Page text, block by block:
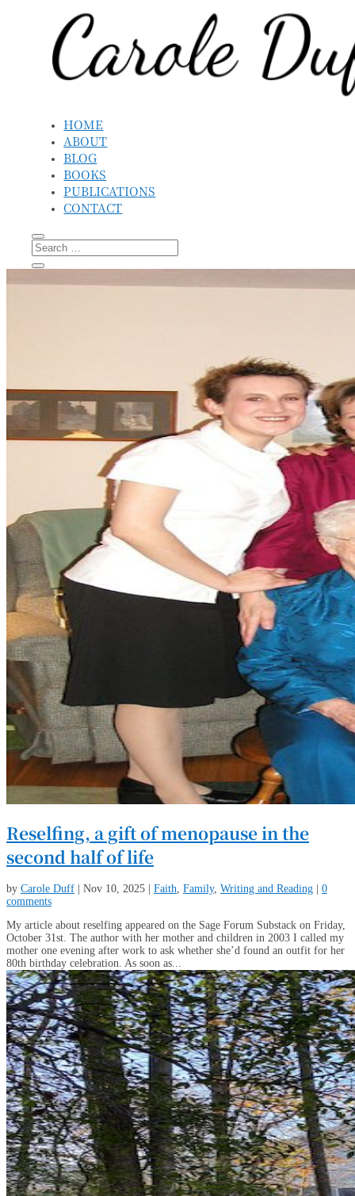
HOME
ABOUT
BLOG
BOOKS
PUBLICATIONS
CONTACT
Reselfing, a gift of menopause in the
second half of life
by Carole Duff | Nov 10, 2025 | Faith Family, Writing and Reading | 0
comments
My article about reselfing appeared on the Sage Forum Substack on Friday,
October 31st. The author with her mother and children in 2003 I called my
mother one evening after work to ask whether she’d found an outfit for her
80th birthday celebration. As soon as...